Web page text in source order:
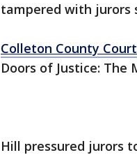
tampered with jurors
Colleton County Court
Doors of Justice: The
Hill pressured jurors